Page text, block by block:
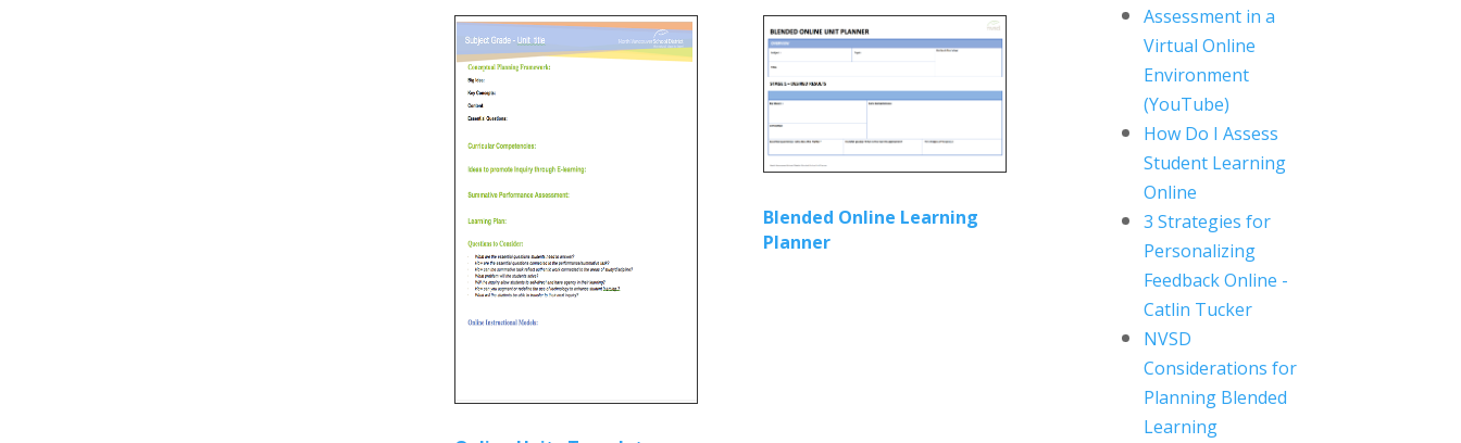
Blended Online Learning
Planner
Assessment in a
Virtual Online
Environment
(YouTube)
How Do I Assess
Student Learning
Online
3 Strategies for
Personalizing
Feedback Online -
Catlin Tucker
NVSD
Considerations for
Planning Blended
Learning